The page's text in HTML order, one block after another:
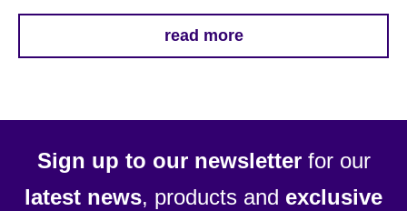
read more
Sign up to our newsletterfor our
latest news, products and exclusive